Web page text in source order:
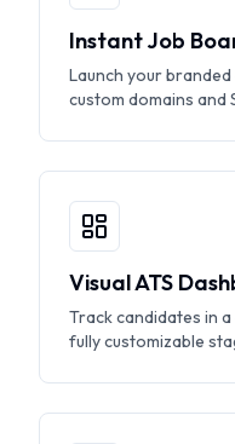
Instant Job
Launch your
custom domains and
Visual ATS
Track candidates in
fully customizable